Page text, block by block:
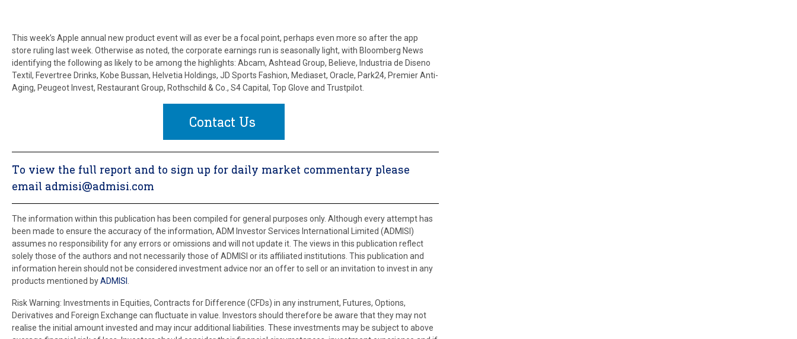
This week’s Apple annual new product event will as ever be a focal point, perhaps even more so after the app
store ruling last week. Otherwise as noted, the corporate earnings run is seasonally light, with Bloomberg News
identifying the following as likely to be among the highlights: Abcam, Ashtead Group, Believe, Industria de Diseno
Textil, Fevertree Drinks, Kobe Bussan, Helvetia Holdings, JD Sports Fashion, Mediaset, Oracle, Park24, Premier Anti-
Aging, Peugeot Invest, Restaurant Group, Rothschild & Co., S4 Capital, Top Glove and Trustpilot.
Contact Us
To view the full report and to sign up for daily market commentary please
email admisi@admisi.com
The information within this publication has been compiled for general purposes only. Although every attempt has
been made to ensure the accuracy of the information, ADM Investor Services International Limited (ADMISI)
assumes no responsibility for any errors or omissions and will not update it. The views in this publication reflect
solely those of the authors and not necessarily those of ADMISI or its affiliated institutions. This publication and
information herein should not be considered investment advice nor an offer to sell or an invitation to invest in any
products mentioned byADMISI
Risk Warning: Investments in Equities, Contracts for Difference (CFDs) in any instrument, Futures, Options,
Derivatives and Foreign Exchange can fluctuate in value. Investors should therefore be aware that they may not
realise the initial amount invested and may incur additional liabilities. These investments may be subject to above